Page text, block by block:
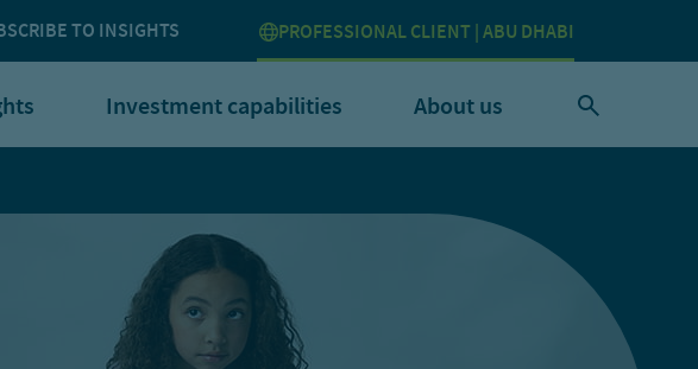
TO INSIGHTS PROFESSIONAL CLIENT | ABU DHABI
Investment capabilities About us